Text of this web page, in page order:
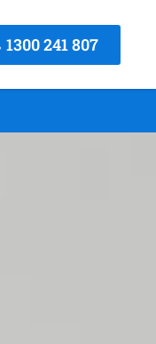
1300 241 807